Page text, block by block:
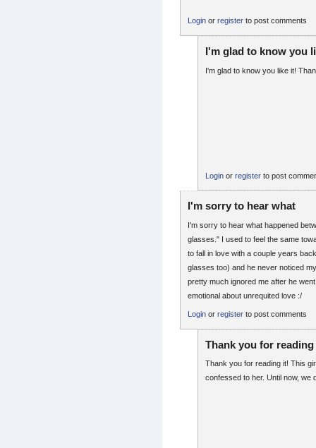
Login or register to post comments
I'm glad to know you
I'm glad to know you like it!
Login or register to post
I'm sorry to hear what
I'm sorry to hear what happened
glasses." I used to feel the same
to fall in love with a couple years
glasses too) and he never noticed
pretty much ignored me after he
emotional about unrequited love :/
Login or register to post comments
Thank you for
Thank you for reading it! This
confessed to her. Until now, we